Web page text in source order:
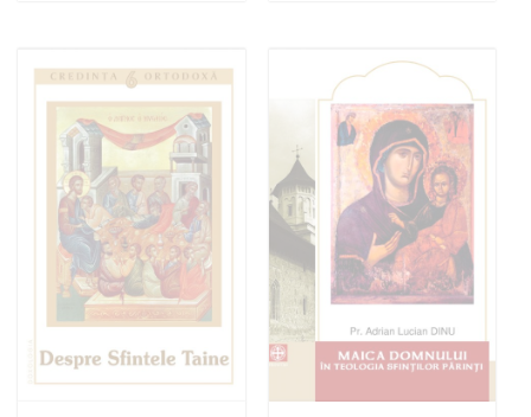
Add to cart Add to wish list Out of stock